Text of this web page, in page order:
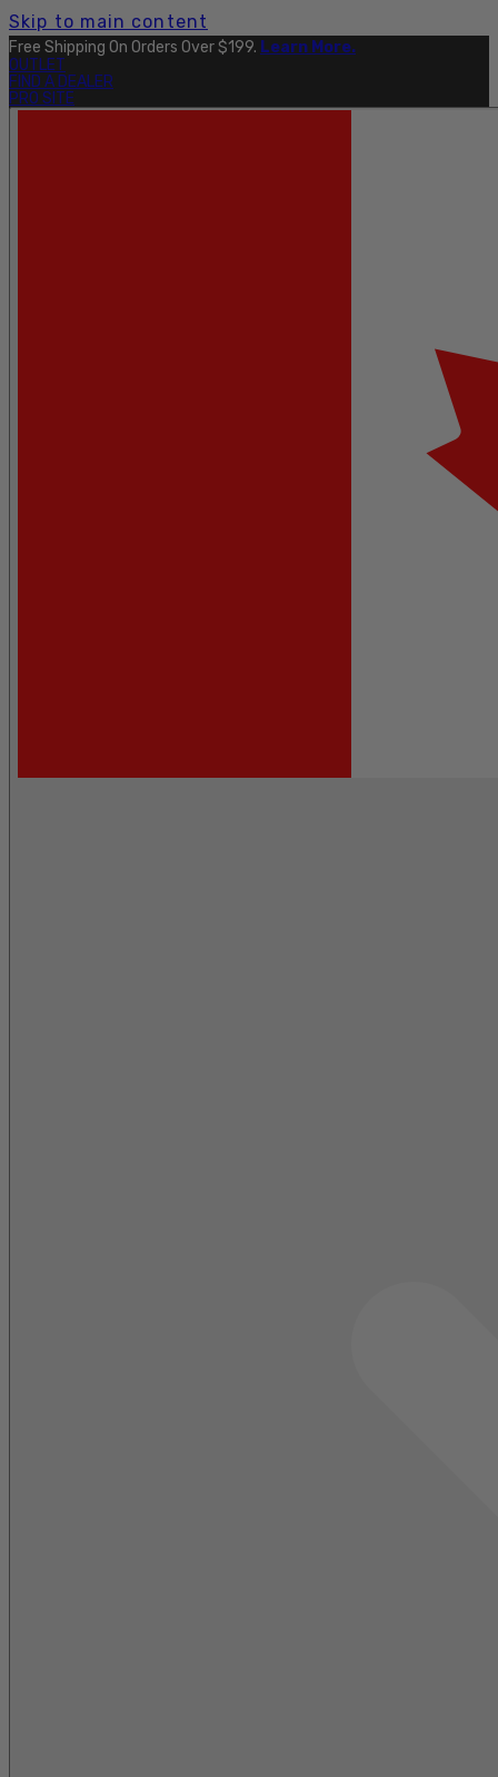
Skip to main content
Free Shipping On Orders Over $199. Learn More.
OUTLET
FIND A DEALER
PRO SITE